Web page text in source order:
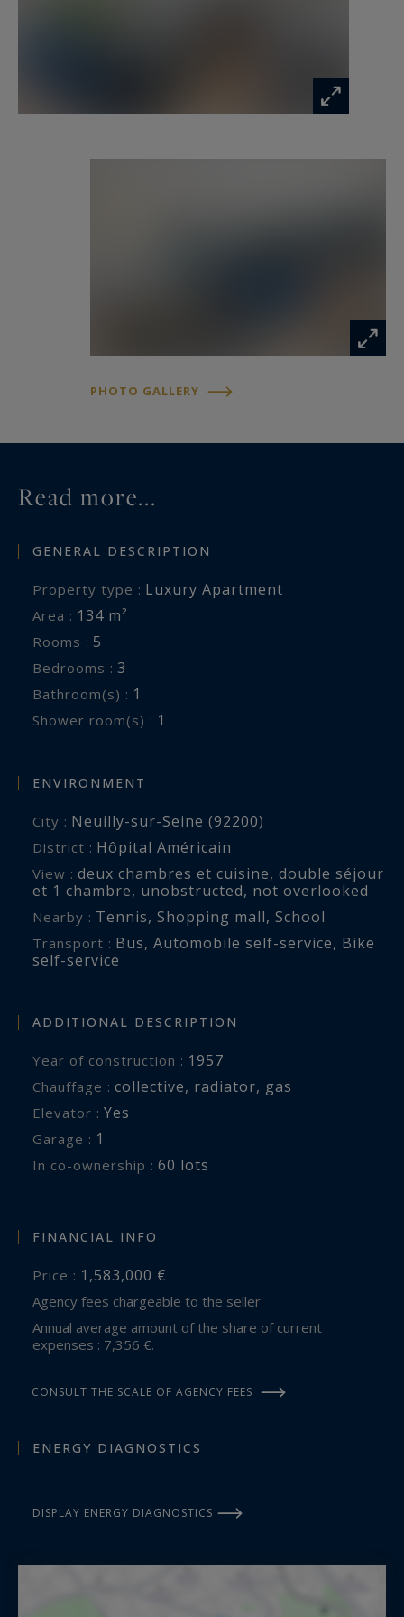
PHOTO GALLERY
Read more...
GENERAL DESCRIPTION
Property type : Luxury Apartment
Area : 134 m²
Rooms : 5
Bedrooms : 3
Bathroom(s) : 1
Shower room(s) : 1
ENVIRONMENT
City : Neuilly-sur-Seine (92200)
District : Hôpital Américain
View : deux chambres et cuisine, double séjour
et 1 chambre, unobstructed, not overlooked
Nearby : Tennis, Shopping mall, School
Transport : Bus, Automobile self-service, Bike
self-service
ADDITIONAL DESCRIPTION
Year of construction : 1957
Chauffage : collective, radiator, gas
Elevator : Yes
garage : 1
In co-ownership : 60 lots
FINANCIAL INFO
Price : 1,583,000 €
Agency fees chargeable to the seller
Annual average amount of the share of current
expenses : 7,356 €.
CONSULT THE SCALE OF AGENCY FEES
ENERGY DIAGNOSTICS
DISPLAY ENERGY DIAGNOSTICS